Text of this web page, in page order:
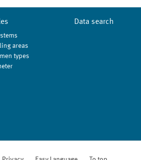
areas
types
Data search